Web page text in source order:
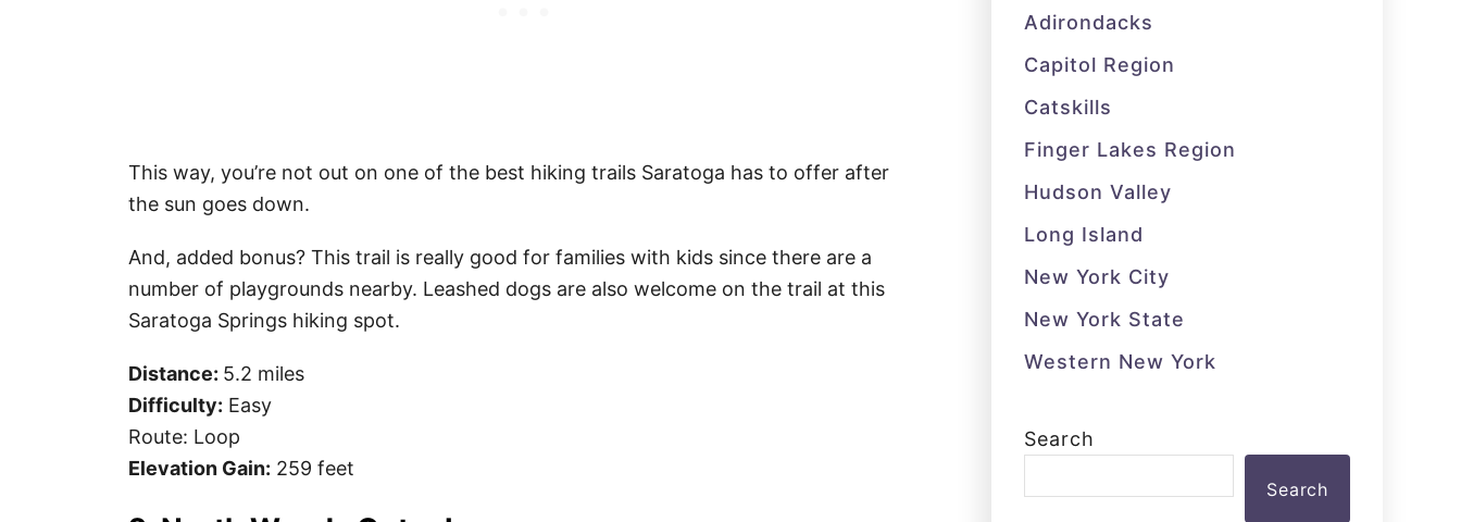
This way, you’re not out on one of the best hiking trails Saratoga has to offer after
the sun goes down.
And, added bonus? This trail is really good for families with kids since there are a
number of playgrounds nearby. Leashed dogs are also welcome on the trail at this
Saratoga Springs hiking spot.
Distance: 5.2 miles
Difficulty: Easy
Route: Loop
Elevation Gain: 259 feet
Adirondacks
Capitol Region
Catskills
Finger Lakes Region
Hudson Valley
Long Island
New York City
New York State
Western New York
Search
Search